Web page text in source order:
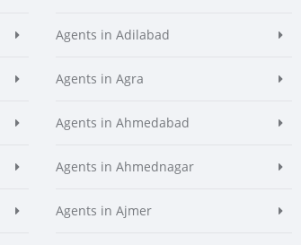
Agents in Adilabad
Agents in Agra
Agents in Ahmedabad
Agents in Ahmednagar
Agents in Ajmer